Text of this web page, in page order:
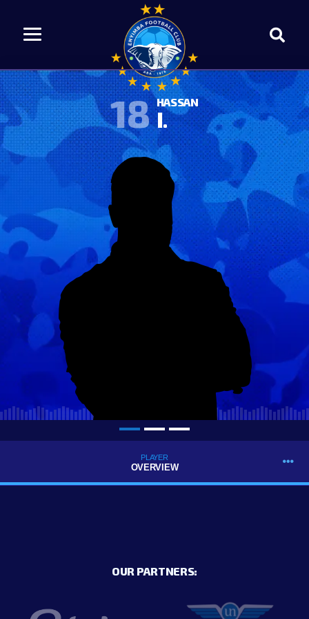
18 HASSAN
I.
PLAYER
OVERVIEW
OUR PARTNERS: